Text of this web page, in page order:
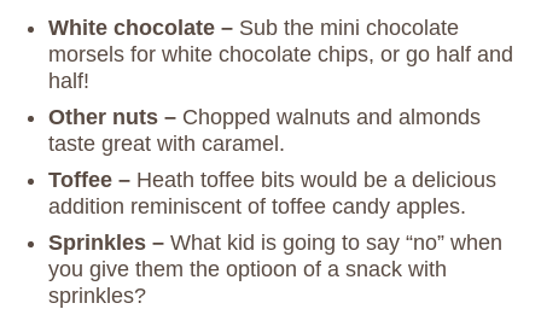
White chocolate – Sub the mini chocolate
morsels for white chocolate chips, or go half and
half!
Other nuts – Chopped walnuts and almonds
taste great with caramel.
Toffee – Heath toffee bits would be a delicious
addition reminiscent of toffee candy apples.
Sprinkles – What kid is going to say “no” when
you give them the optioon of a snack with
sprinkles?